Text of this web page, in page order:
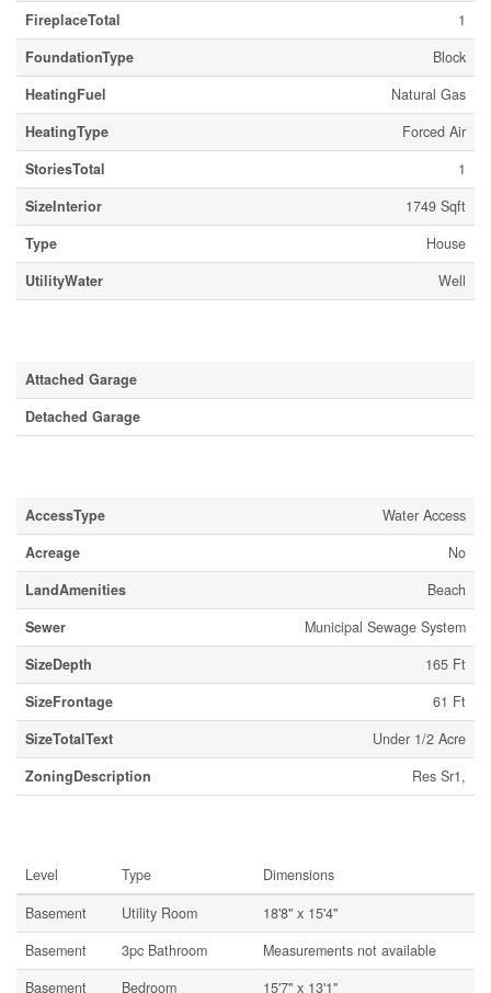
FireplaceTotal
1
FoundationType
Block
HeatingFuel
Natural Gas
HeatingType
Forced Air
StoriesTotal
1
SizeInterior
1749 Sqft
Type
House
UtilityWater
Well
Attached Garage
Detached Garage
AccessType
Water Access
Acreage
No
LandAmenities
Beach
Sewer
Municipal Sewage System
SizeDepth
165 Ft
SizeFrontage
61 Ft
SizeTotalText
Under 1/2 Acre
ZoningDescription
Res Sr1,
Level Type
Dimensions
Basement
Utility Room
18'8'' x 15'4''
Basement
3pc Bathroom
Measurements not available
Basement
Bedroom 15'7'' x 13'1''